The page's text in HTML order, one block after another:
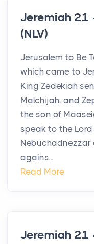
Jeremiah 21
(NLV)
Jerusalem to Be
which came to
King Zedekiah
Malchijah, and
the son of
speak to the
Nebuchadnezzar
agains...
Read More
Jeremiah 21